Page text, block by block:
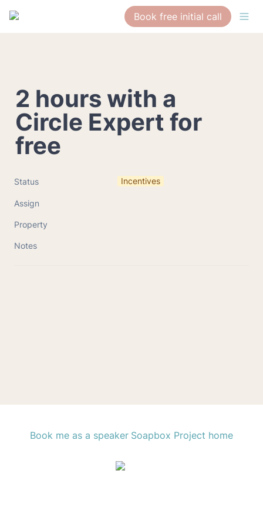
Book free initial call
2 hours with a
Circle Expert for
free
Status Incentives
Assign
Property
Notes
Book me as a speaker Soapbox Project home